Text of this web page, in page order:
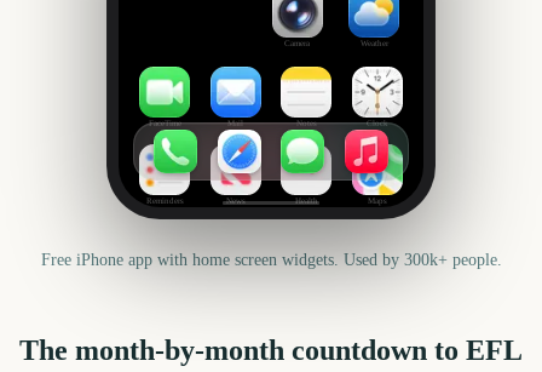
Camera Weather
FaceTime Mail Notes Clock
Reminders News Health Maps
Free iPhone app with home screen widgets. Used by 300k+ people.
The month-by-month countdown to EFL